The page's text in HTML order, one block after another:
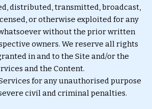
distributed, transmitted, broadcast,
or otherwise exploited for any
without the prior written
owners. We reserve all rights
in and to the Site and/or the
and the Content.
for any unauthorised purpose
civil and criminal penalties.